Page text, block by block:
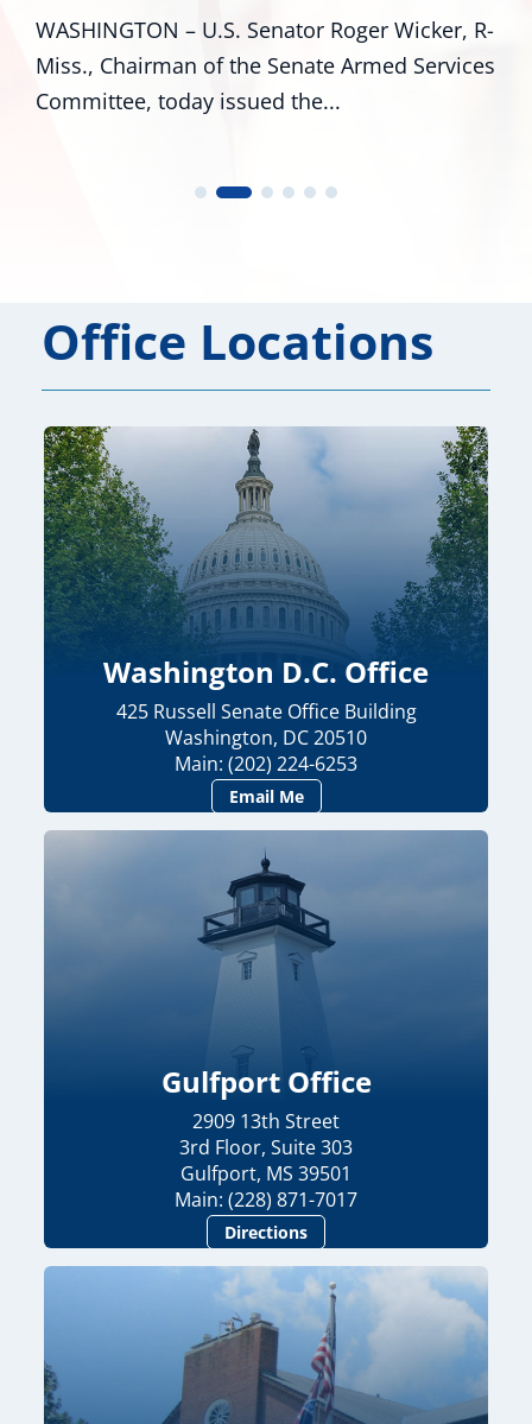
WASHINGTON – U.S. Senator Roger Wicker, R-
Miss., Chairman of the Senate Armed Services
Committee, today issued the...
Office Locations
Washington D.C. Office
425 Russell Senate Office Building
Washington, DC 20510
Main: (202) 224-6253
Email Me
Gulfport Office
2909 13th Street
3rd Floor, Suite 303
Gulfport, MS 39501
Main: (228) 871-7017
Directions